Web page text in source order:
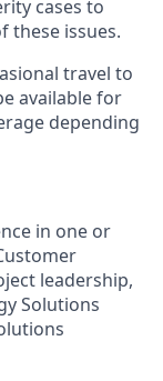
cases to
these issues.
travel to
available for
depending
in one or
leadership,
Solutions